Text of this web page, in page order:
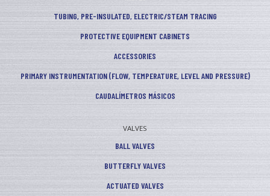
TUBING, PRE-INSULATED, ELECTRIC/STEAM TRACING
PROTECTIVE EQUIPMENT CABINETS
ACCESSORIES
PRIMARY INSTRUMENTATION (FLOW, TEMPERATURE, LEVEL AND PRESSURE)
CAUDALÍMETROS MÁSICOS
VALVES
BALL VALVES
BUTTERFLY VALVES
ACTUATED VALVES